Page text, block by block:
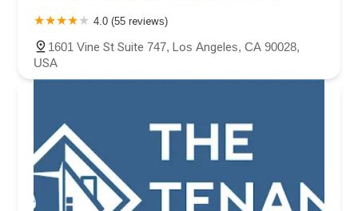
4.0 (55 reviews)
1601 Vine St Suite 747, Los Angeles, CA 90028,
USA